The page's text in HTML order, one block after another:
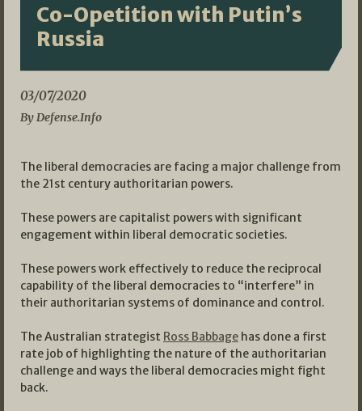
Co-Opetition with Putin’s
Russia
03/07/2020
By Defense.Info
The liberal democracies are facing a major challenge from
the 21st century authoritarian powers.
These powers are capitalist powers with significant
engagement within liberal democratic societies.
These powers work effectively to reduce the reciprocal
capability of the liberal democracies to “interfere” in
their authoritarian systems of dominance and control.
The Australian strategist Ross Babbage has done a first
rate job of highlighting the nature of the authoritarian
challenge and ways the liberal democracies might fight
back.